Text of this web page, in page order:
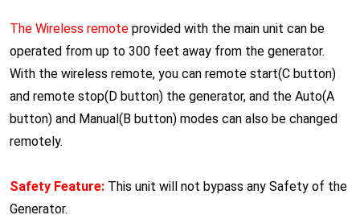
The Wireless remote provided with the main unit can be
operated from up to 300 feet away from the generator.
With the wireless remote, you can remote start(C button)
and remote stop(D button) the generator, and the Auto(A
button) and Manual(B button) modes can also be changed
remotely.
Safety Feature: This unit will not bypass any Safety of the
Generator.